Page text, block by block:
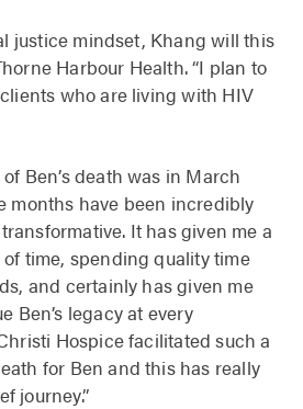
justice mindset, Khang will this
Harbour Health. “I plan to
who are living with HIV
Ben’s death was in March
months have been incredibly
It has given me a
time, spending quality time
and certainly has given me
Ben’s legacy at every
Hospice facilitated such a
for Ben and this has really
journey.”